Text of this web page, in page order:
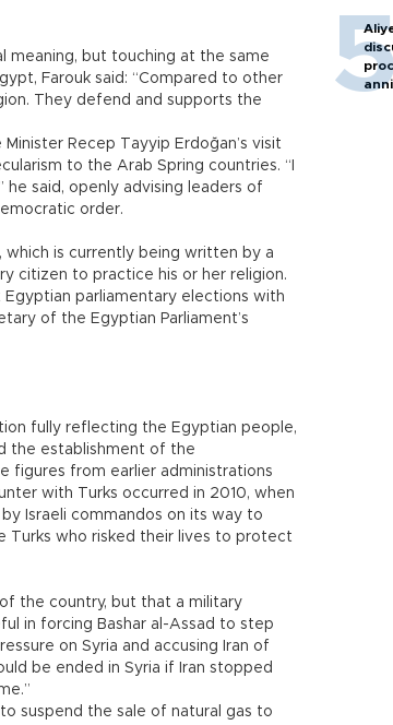
meaning, but touching at the same
Farouk said: “Compared to other
They defend and supports the
Recep Tayyip Erdoğan’s visit
to the Arab Spring countries. “I
he said, openly advising leaders of
order.
is currently being written by a
citizen to practice his or her religion.
parliamentary elections with
of the Egyptian Parliament’s
fully reflecting the Egyptian people,
the establishment of the
figures from earlier administrations
with Turks occurred in 2010, when
Israeli commandos on its way to
Turks who risked their lives to protect
the country, but that a military
in forcing Bashar al-Assad to step
on Syria and accusing Iran of
be ended in Syria if Iran stopped
suspend the sale of natural gas to